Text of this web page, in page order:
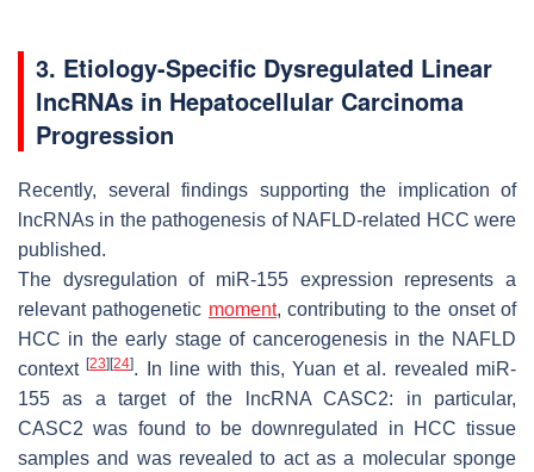
3. Etiology-Specific Dysregulated Linear
lncRNAs in Hepatocellular Carcinoma
Progression
Recently, several findings supporting the implication of
lncRNAs in the pathogenesis of NAFLD-related HCC were
published.
The dysregulation of miR-155 expression represents a
relevant pathogenetic moment, contributing to the onset of
HCC in the early stage of cancerogenesis in the NAFLD
context[23] [24]. In line with this, Yuan et al. revealed miR-
155 as a target of the lncRNACASC2: in particular,
CASC2 was found to be downregulated in HCC tissue
samples and was revealed to act as a molecular sponge